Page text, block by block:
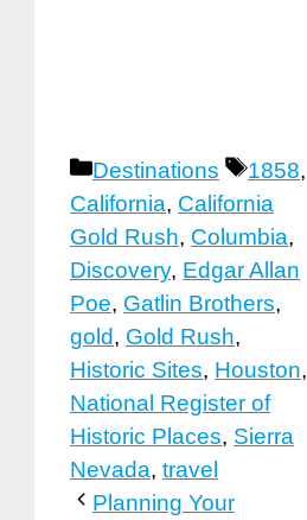
Categories
Destinations Tags
1858,
California, California
Gold Rush, Columbia,
Discovery, Edgar Allan
Poe, Gatlin Brothers,
gold, Gold Rush,
Historic Sites, Houston,
National Register of
Historic Places, Sierra
Nevada, travel
Planning Your